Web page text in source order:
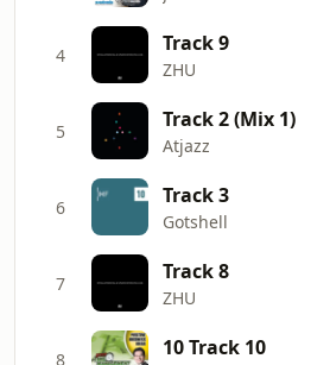
4 Track 9
ZHU
5 Track 2 (Mix 1)
Atjazz
6 Track 3
Gotshell
7 Track 8
ZHU
8 10 Track 10